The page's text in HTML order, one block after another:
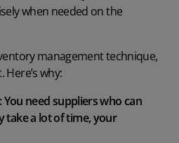
when needed on the
management technique,
why:
need suppliers who can
take a lot of time, your